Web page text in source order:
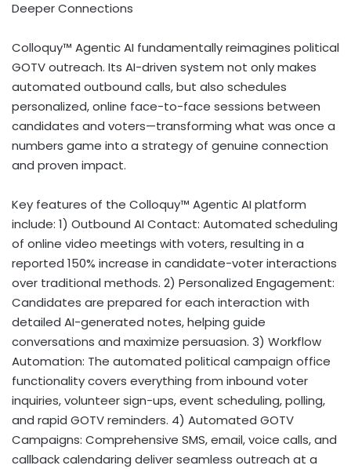
Deeper Connections
Colloquy™ Agentic AI fundamentally reimagines political
GOTV outreach. Its AI-driven system not only makes
automated outbound calls, but also schedules
personalized, online face-to-face sessions between
candidates and voters—transforming what was once a
numbers game into a strategy of genuine connection
and proven impact.
Key features of the Colloquy™ Agentic AI platform
include: 1) Outbound AI Contact: Automated scheduling
of online video meetings with voters, resulting in a
reported 150% increase in candidate-voter interactions
over traditional methods. 2) Personalized Engagement:
Candidates are prepared for each interaction with
detailed AI-generated notes, helping guide
conversations and maximize persuasion. 3) Workflow
Automation: The automated political campaign office
functionality covers everything from inbound voter
inquiries, volunteer sign-ups, event scheduling, polling,
and rapid GOTV reminders. 4) Automated GOTV
Campaigns: Comprehensive SMS, email, voice calls, and
callback calendaring deliver seamless outreach at a